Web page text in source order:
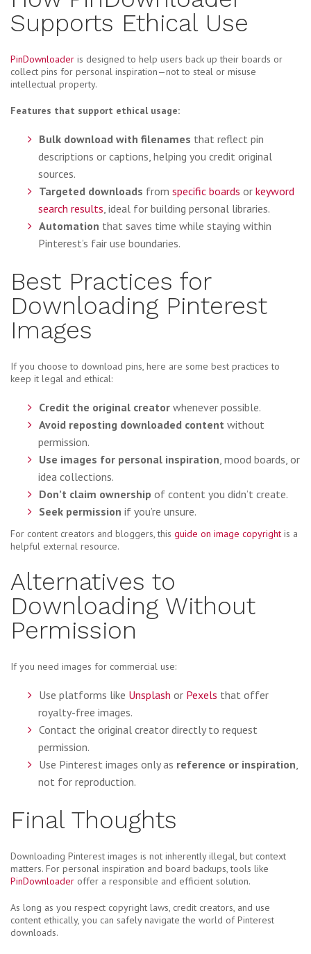
Supports Ethical Use
PinDownloader is designed to help users back up their boards or
collect pins for personal inspiration—not to steal or misuse
intellectual property.
Features that support ethical usage:
Bulk download with filenames that reflect pin
descriptions or captions, helping you credit original
sources.
Targeted downloads from specific boards or keyword
search results , ideal for building personal libraries.
Automation that saves time while staying within
Pinterest’s fair use boundaries.
Best Practices for
Downloading Pinterest
Images
If you choose to download pins, here are some best practices to
keep it legal and ethical:
Credit the original creator whenever possible.
Avoid reposting downloaded content without
permission.
Use images for personal inspiration , mood boards, or
idea collections.
Don’t claim ownership of content you didn’t create.
Seek permission if you’re unsure.
For content creators and bloggers, this guide on image copyright is a
helpful external resource.
Alternatives to
Downloading Without
Permission
If you need images for commercial use:
Use platforms like Unsplash or Pexels that offer
royalty-free images.
Contact the original creator directly to request
permission.
Use Pinterest images only as reference or inspiration
not for reproduction.
Final Thoughts
Downloading Pinterest images is not inherently illegal, but context
matters. For personal inspiration and board backups, tools like
PinDownloader offer a responsible and efficient solution.
As long as you respect copyright laws, credit creators, and use
content ethically, you can safely navigate the world of Pinterest
downloads.